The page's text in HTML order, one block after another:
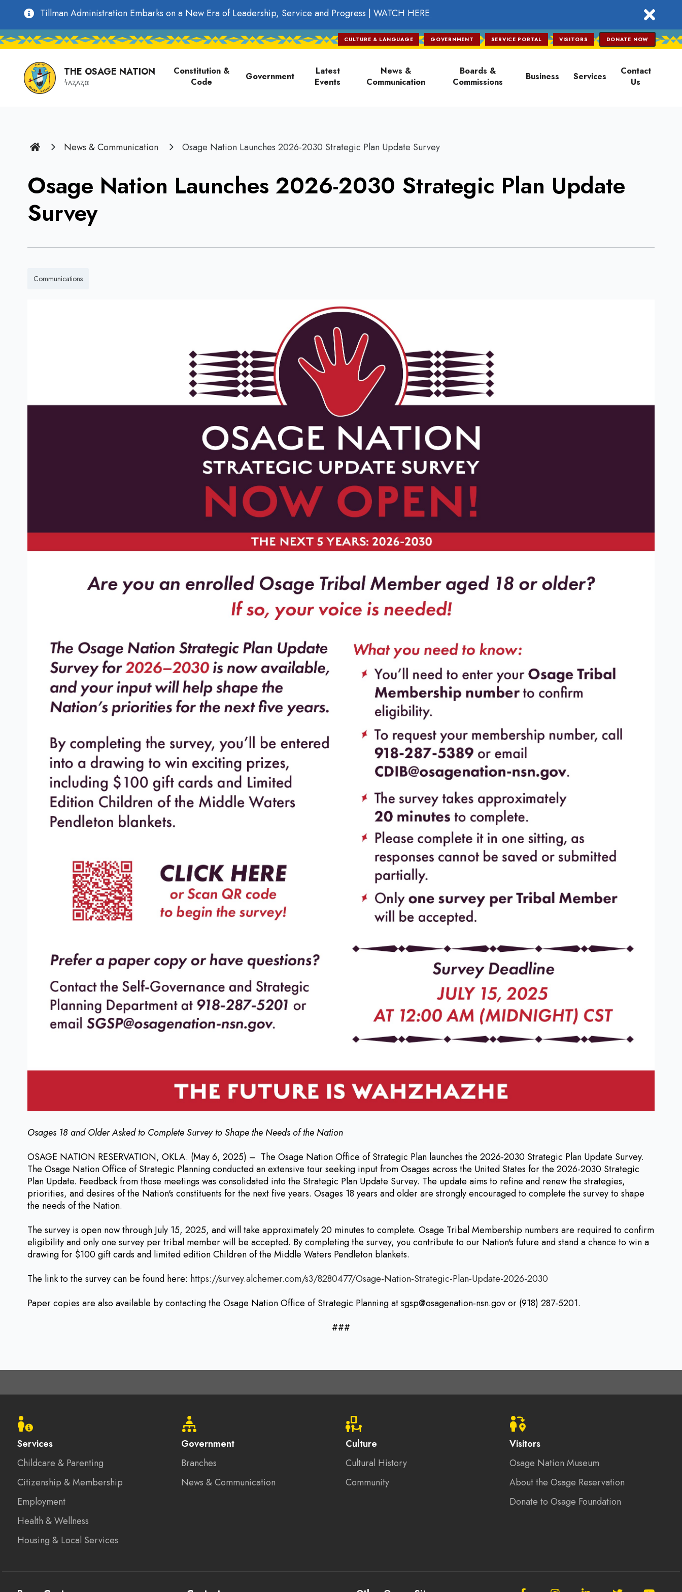
main
content Tillman Administration Embarks on a New Era of Leadership, Service and Progress | WATCH HERE
Utility
Navigation
CULTURE & LANGUAGE GOVERNMENT SERVICE PORTAL VISITORS DONATE NOW
THE OSAGE NATION
𐓏𐓘𐓻𐓘𐓻𐓟
Main
navigation
Constitution &
Code
Government
Latest
Events
News &
Communication
Boards &
Commissions
Business Services
Contact
Us
Home News & Communication Osage Nation Launches 2026-2030 Strategic Plan Update Survey
Osage Nation Launches 2026-2030 Strategic Plan Update
Survey
Communications
Osages 18 and Older Asked to Complete Survey to Shape the Needs of the Nation
OSAGE NATION RESERVATION, OKLA. (May 6, 2025) – The Osage Nation Office of Strategic Plan launches the 2026-2030 Strategic Plan Update Survey.
The Osage Nation Office of Strategic Planning conducted an extensive tour seeking input from Osages across the United States for the 2026-2030 Strategic
Plan Update. Feedback from those meetings was consolidated into the Strategic Plan Update Survey. The update aims to refine and renew the strategies,
priorities, and desires of the Nation's constituents for the next five years. Osages 18 years and older are strongly encouraged to complete the survey to shape
the needs of the Nation.
The survey is open now through July 15, 2025, and will take approximately 20 minutes to complete. Osage Tribal Membership numbers are required to confirm
eligibility and only one survey per tribal member will be accepted. By completing the survey, you contribute to our Nation's future and stand a chance to win a
drawing for $100 gift cards and limited edition Children of the Middle Waters Pendleton blankets.
The link to the survey can be found here: https://survey.alchemer.com/s3/8280477/Osage-Nation-Strategic-Plan-Update-2026-2030
Paper copies are also available by contacting the Osage Nation Office of Strategic Planning at sgsp@osagenation-nsn.gov or (918) 287-5201.
###
Footer
menu
Services
Childcare & Parenting
Citizenship & Membership
Employment
Health & Wellness
Housing & Local Services
Government
Branches
News & Communication
Culture
Cultural History
Community
Visitors
Osage Nation Museum
About the Osage Reservation
Donate to Osage Foundation